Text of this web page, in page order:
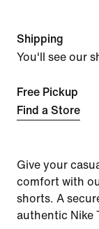
Shipping
You'll see our
Free Pickup
Find a Store
Give your
comfort with
shorts. A
authentic Nike